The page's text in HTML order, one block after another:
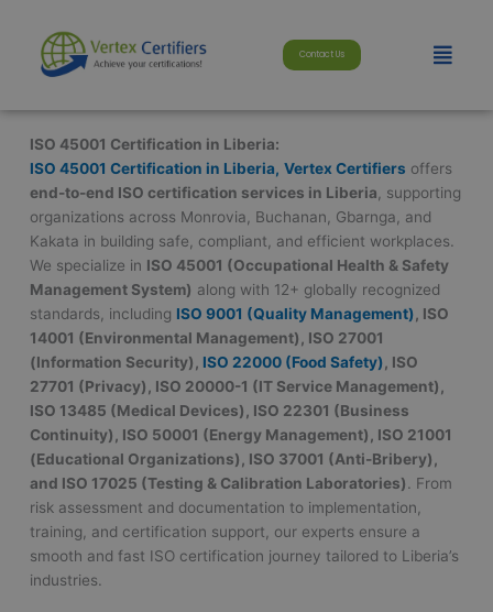
content
Contact Us Menu
ISO 45001 Certification in Liberia:
ISO 45001 Certification in Liberia, Vertex Certifiers offers
end-to-end ISO certification services in Liberia , supporting
organizations across Monrovia, Buchanan, Gbarnga, and
Kakata in building safe, compliant, and efficient workplaces.
We specialize in ISO 45001 (Occupational Health & Safety
Management System) along with 12+ globally recognized
standards, including ISO 9001 (Quality Management) , ISO
14001 (Environmental Management), ISO 27001
(Information Security), ISO 22000 (Food Safety) , ISO
27701 (Privacy), ISO 20000-1 (IT Service Management),
ISO 13485 (Medical Devices), ISO 22301 (Business
Continuity), ISO 50001 (Energy Management), ISO 21001
(Educational Organizations), ISO 37001 (Anti-Bribery),
and ISO 17025 (Testing & Calibration Laboratories). From
risk assessment and documentation to implementation,
training, and certification support, our experts ensure a
smooth and fast ISO certification journey tailored to Liberia’s
industries.